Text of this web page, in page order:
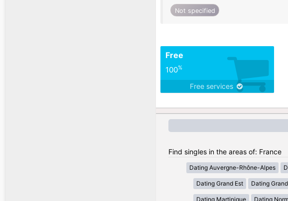
Not specified
Free
100%
Free services
Find singles in the areas of: France
Dating Auvergne-Rhône-Alpes
Dating Grand Est Dating
Dating Martinique Dating